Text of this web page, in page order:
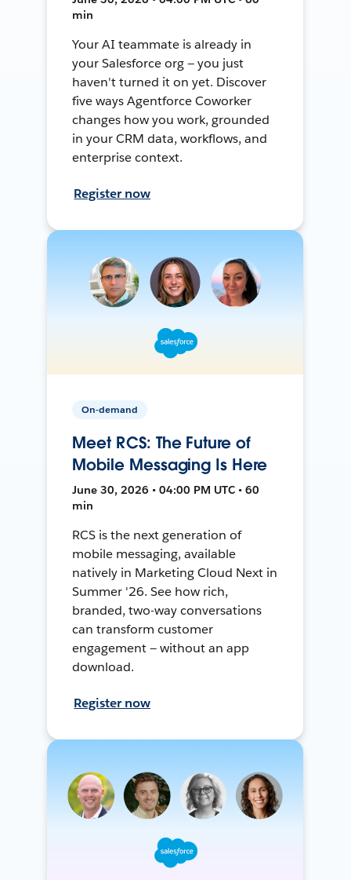
min
Your AI teammate is already in
your Salesforce org — you just
haven't turned it on yet. Discover
five ways Agentforce Coworker
changes how you work, grounded
in your CRM data, workflows, and
enterprise context.
Register now
On-demand
Meet RCS: The Future of
Mobile Messaging Is Here
June 30, 2026 • 04:00 PM UTC • 60
min
RCS is the next generation of
mobile messaging, available
natively in Marketing Cloud Next in
Summer '26. See how rich,
branded, two-way conversations
can transform customer
engagement — without an app
download.
Register now